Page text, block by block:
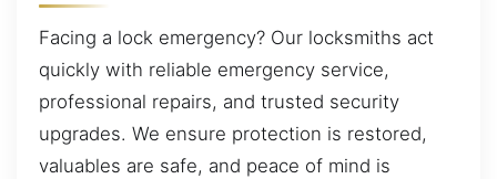
Facing a lock emergency? Our locksmiths act
quickly with reliable emergency service,
professional repairs, and trusted security
upgrades. We ensure protection is restored,
valuables are safe, and peace of mind is